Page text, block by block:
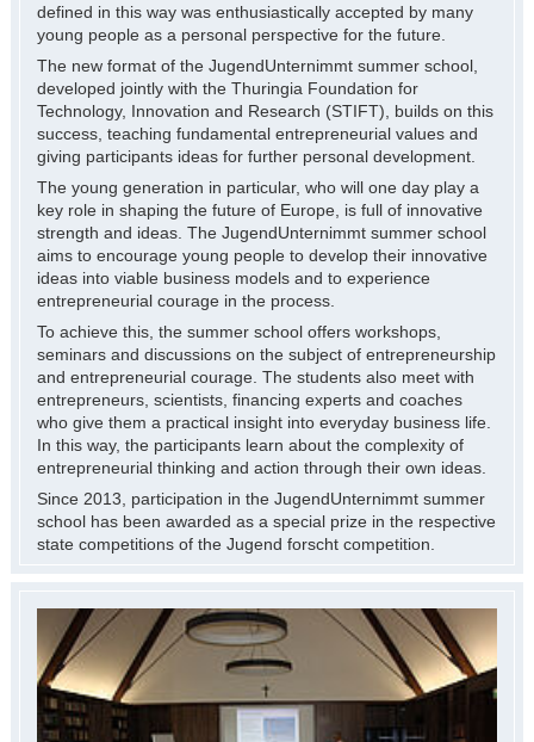
defined in this way was enthusiastically accepted by many
young people as a personal perspective for the future.
The new format of the JugendUnternimmt summer school,
developed jointly with the Thuringia Foundation for
Technology, Innovation and Research (STIFT), builds on this
success, teaching fundamental entrepreneurial values and
giving participants ideas for further personal development.
The young generation in particular, who will one day play a
key role in shaping the future of Europe, is full of innovative
strength and ideas. The JugendUnternimmt summer school
aims to encourage young people to develop their innovative
ideas into viable business models and to experience
entrepreneurial courage in the process.
To achieve this, the summer school offers workshops,
seminars and discussions on the subject of entrepreneurship
and entrepreneurial courage. The students also meet with
entrepreneurs, scientists, financing experts and coaches
who give them a practical insight into everyday business life.
In this way, the participants learn about the complexity of
entrepreneurial thinking and action through their own ideas.
Since 2013, participation in the JugendUnternimmt summer
school has been awarded as a special prize in the respective
state competitions of the Jugend forscht competition.